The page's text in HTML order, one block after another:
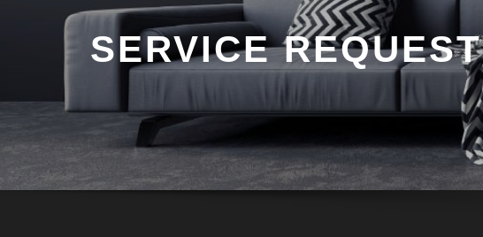
SERVICE REQUEST